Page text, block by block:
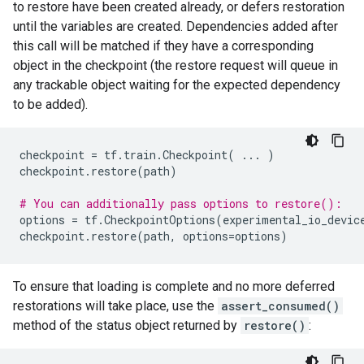
to restore have been created already, or defers restoration
until the variables are created. Dependencies added after
this call will be matched if they have a corresponding
object in the checkpoint (the restore request will queue in
any trackable object waiting for the expected dependency
to be added).
checkpoint = tf. train .Checkpoint( ...
)
checkpoint. restore(path)
# You can additionally pass options to restore():
options = tf.CheckpointOptions(
checkpoint. restore(path, options=options)
To ensure that loading is complete and no more deferred
restorations will take place, use the assert_consumed()
method of the status object returned by restore() :